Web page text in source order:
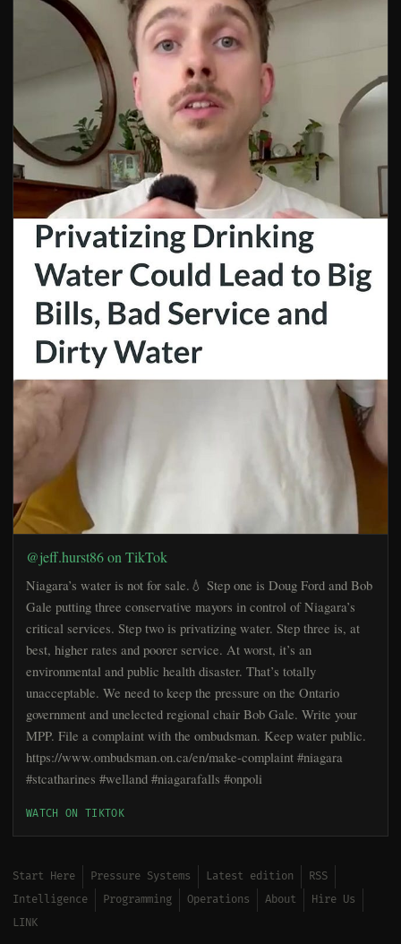
@jeff.hurst86 on TikTok
Niagara’s water is not for sale.💧 Step one is Doug Ford and Bob
Gale putting three conservative mayors in control of Niagara’s
critical services. Step two is privatizing water. Step three is, at
best, higher rates and poorer service. At worst, it’s an
environmental and public health disaster. That’s totally
unacceptable. We need to keep the pressure on the Ontario
government and unelected regional chair Bob Gale. Write your
MPP. File a complaint with the ombudsman. Keep water public.
https://www.ombudsman.on.ca/en/make-complaint #niagara
#stcatharines #welland #niagarafalls #onpoli
WATCH ON TIKTOK
Start Here Pressure Systems Latest edition
RSS
Intelligence
Programming Operations About
Hire Us
LINK